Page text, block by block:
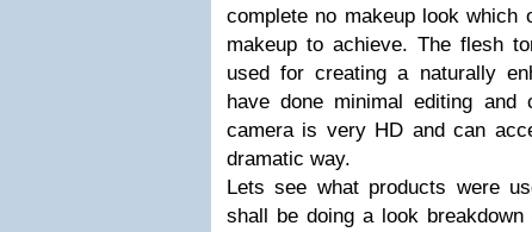
complete no makeup look which
makeup to achieve. The flesh
used for creating a naturally
have done minimal editing and
camera is very HD and can
dramatic way.
Lets see what products were
shall be doing a look